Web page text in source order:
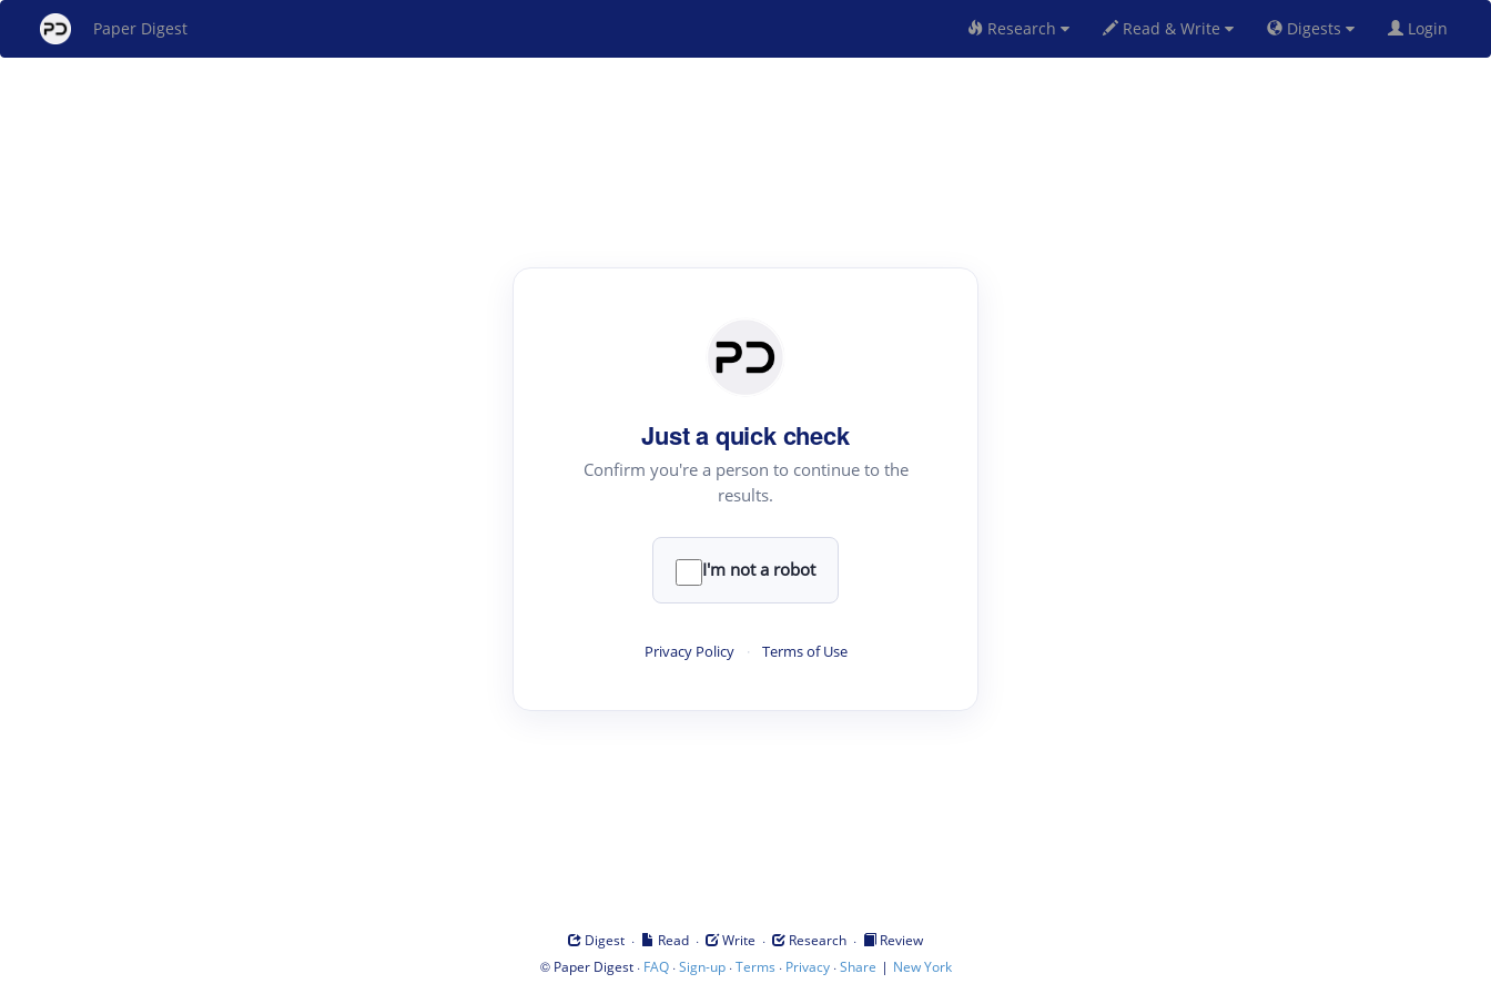
Paper Digest Research Read & Write Digests Login
Just a quick check
Confirm you're a person to continue to the
results.
I'm not a robot
Privacy Policy · Terms of Use
Digest · Read · Write · Research ·
Review
© Paper Digest· FAQ·Sign-up·Terms · Privacy·Share | New York